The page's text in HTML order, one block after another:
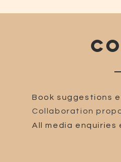
Book suggestions
Collaboration
All media enquiries